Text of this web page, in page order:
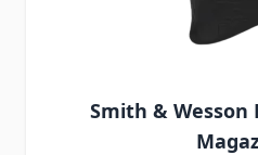
Smith & Wesson